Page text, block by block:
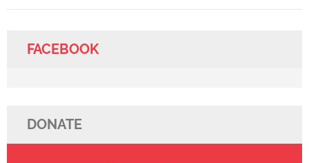
FACEBOOK
DONATE